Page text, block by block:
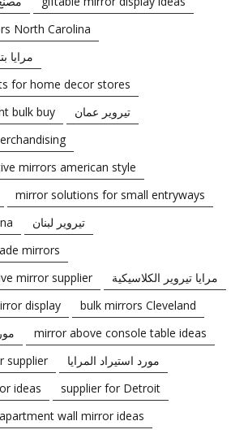
North Carolina
مرايا
for home decor stores
bulk buy
تيروير عمان
mirrors american style
mirror solutions for small entryways
تيروير لبنان
mirrors
mirror supplier
مرايا تيروير الكلاسيكية
display
bulk mirrors Cleveland
mirror above console table ideas
supplier
مورد استيراد المرايا
ideas
supplier for Detroit
apartment wall mirror ideas